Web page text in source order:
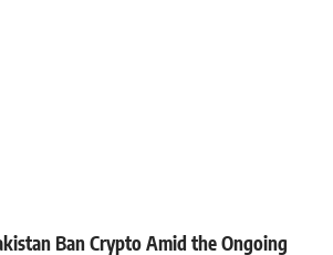
Ban Crypto Amid the Ongoing